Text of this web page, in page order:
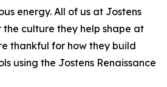
energy. All of us at Jostens
culture they help shape at
thankful for how they build
using the Jostens Renaissance